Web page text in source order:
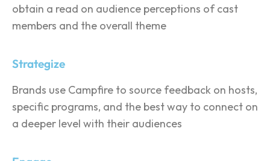
obtain a read on audience perceptions of cast
members and the overall theme
Strategize
Brands use Campfire to source feedback on hosts,
specific programs, and the best way to connect on
a deeper level with their audiences